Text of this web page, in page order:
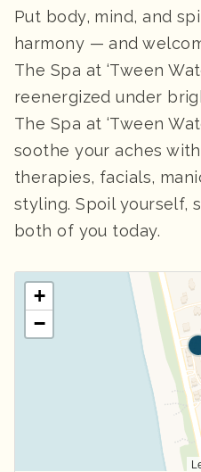
Put body, mind, and
harmony — and
The Spa at ‘Tween
reenergized under
The Spa at ‘Tween
soothe your aches
therapies, facials,
styling. Spoil yourself,
both of you today.
+
−